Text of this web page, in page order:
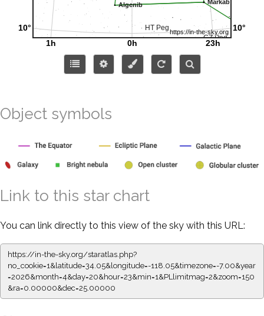
Object symbols
Link to this star chart
You can link directly to this view of the sky with this URL:
https://in-the-sky.org/staratlas.php?
no_cookie=1&latitude=34.05&longitude=-118.05&timezone=-7.00&year
=2026&month=4&day=20&hour=23&min=1&PLlimitmag=2&zoom=150
&ra=0.00000&dec=25.00000